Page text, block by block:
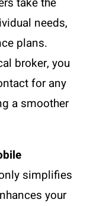
needs,
plans.
broker, you
for any
a smoother
simplifies
your